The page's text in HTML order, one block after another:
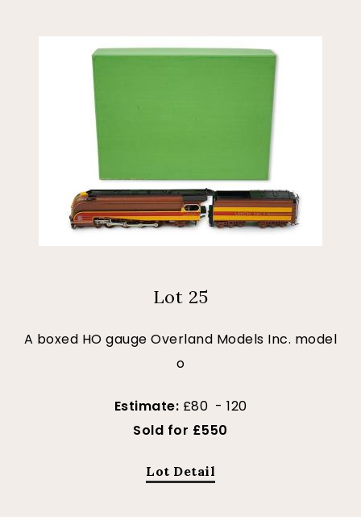
Lot 25
A boxed HO gauge Overland Models Inc. model
o
Estimate: £80 - 120
Sold for £550
Lot Detail